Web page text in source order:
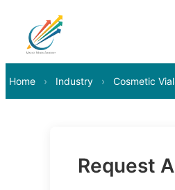
Home › Industry › Cosmetic
Request A